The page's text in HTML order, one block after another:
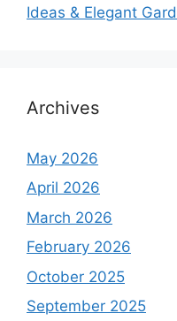
Ideas & Elegant
Archives
May 2026
April 2026
March 2026
February 2026
October 2025
September 2025